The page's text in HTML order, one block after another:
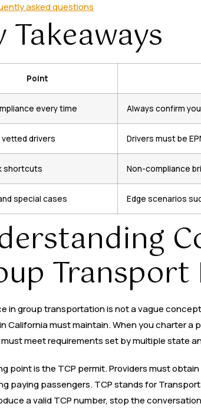
asked questions
Takeaways
Point
every time Always confirm
vetted drivers Drivers must be
shortcuts Non-compliance
special cases Edge scenarios
in group transportation is not a vague
California must maintain. When you charter
meet requirements set by multiple state
point is the TCP permit. Providers must
paying passengers. TCP stands for
a valid TCP number, stop the